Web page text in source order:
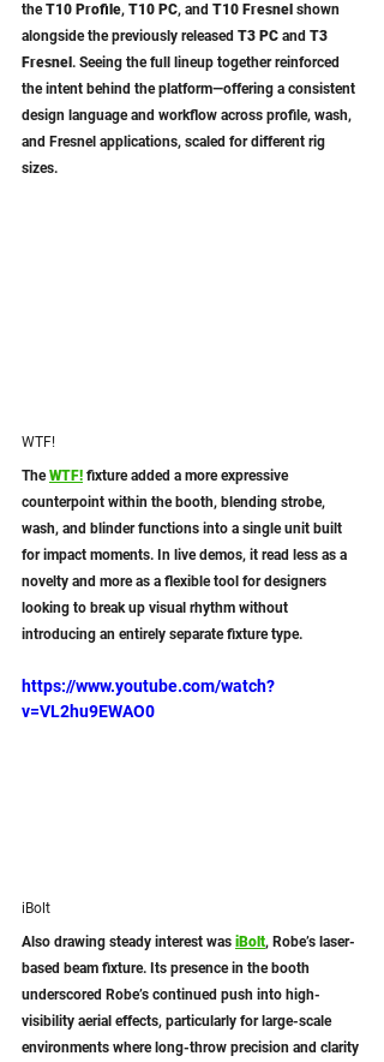
the T10 Profile, T10 PC, and T10 Fresnel shown
alongside the previously released T3 PC and T3
Fresnel . Seeing the full lineup together reinforced
the intent behind the platform—offering a consistent
design language and workflow across profile, wash,
and Fresnel applications, scaled for different rig
sizes.
WTF!
The WTF! fixture added a more expressive
counterpoint within the booth, blending strobe,
wash, and blinder functions into a single unit built
for impact moments. In live demos, it read less as a
novelty and more as a flexible tool for designers
looking to break up visual rhythm without
introducing an entirely separate fixture type.
https://www.youtube.com/watch?
v=VL2hu9EWAO0
iBolt
Also drawing steady interest was iBolt, Robe’s laser-
based beam fixture. Its presence in the booth
underscored Robe’s continued push into high-
visibility aerial effects, particularly for large-scale
environments where long-throw precision and clarity